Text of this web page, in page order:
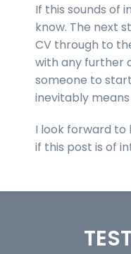
If this sounds of
know. The next
CV through to
with any further
someone to
inevitably
I look forward to
if this post is of